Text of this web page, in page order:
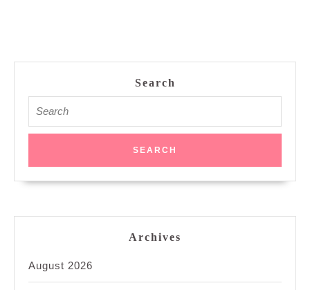
Search
for:
Archives
August 2026